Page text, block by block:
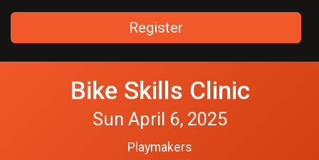
Register
Bike Skills Clinic
Sun April 6, 2025
Playmakers